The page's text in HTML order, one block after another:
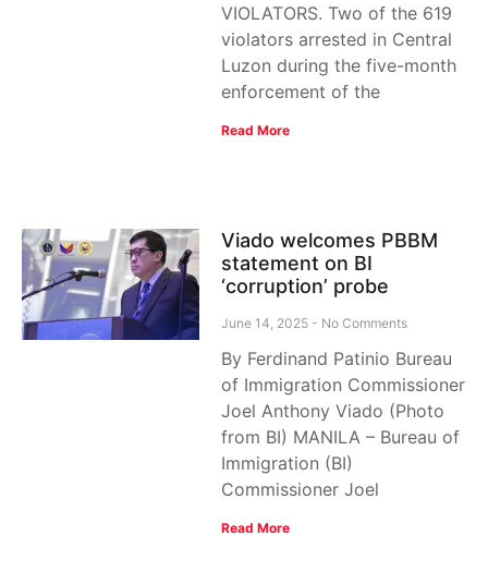
VIOLATORS. Two of the 619
violators arrested in Central
Luzon during the five-month
enforcement of the
Read More
Viado welcomes PBBM
statement on BI
‘corruption’ probe
June 14, 2025 No Comments
By Ferdinand Patinio Bureau
of Immigration Commissioner
Joel Anthony Viado (Photo
from BI) MANILA – Bureau of
Immigration (BI)
Commissioner Joel
Read More